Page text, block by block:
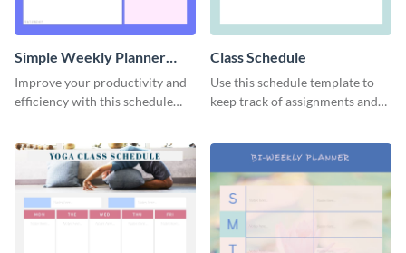
Simple Weekly Planner
Schedule
Improve your productivity and
efficiency with this schedule
Class Schedule
Use this schedule template to
keep track of assignments and